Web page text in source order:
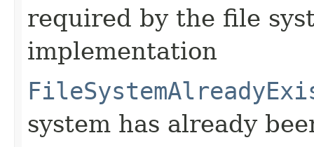
required by the file
implementation
system has already